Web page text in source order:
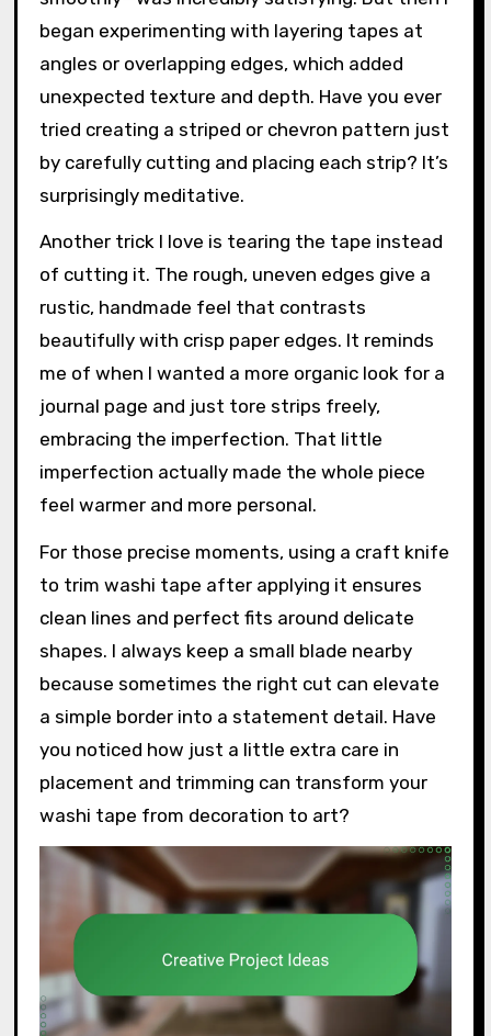
began experimenting with layering tapes at
angles or overlapping edges, which added
unexpected texture and depth. Have you ever
tried creating a striped or chevron pattern just
by carefully cutting and placing each strip? It’s
surprisingly meditative.
Another trick I love is tearing the tape instead
of cutting it. The rough, uneven edges give a
rustic, handmade feel that contrasts
beautifully with crisp paper edges. It reminds
me of when I wanted a more organic look for a
journal page and just tore strips freely,
embracing the imperfection. That little
imperfection actually made the whole piece
feel warmer and more personal.
For those precise moments, using a craft knife
to trim washi tape after applying it ensures
clean lines and perfect fits around delicate
shapes. I always keep a small blade nearby
because sometimes the right cut can elevate
a simple border into a statement detail. Have
you noticed how just a little extra care in
placement and trimming can transform your
washi tape from decoration to art?